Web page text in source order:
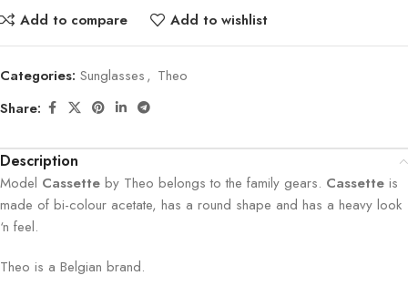
Add to compare
Add to wishlist
Categories: Sunglasses, Theo
Share:
Description
Model Cassette by Theo belongs to the family gears. Cassette is
made of bi-colour acetate, has a round shape and has a heavy look
‘n feel.
Theo is a Belgian brand.